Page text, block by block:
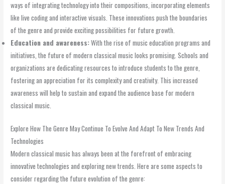
ways of integrating technology into their compositions, incorporating elements
like live coding and interactive visuals. These innovations push the boundaries
of the genre and provide exciting possibilities for future growth.
Education and awareness:With the rise of music education programs and
initiatives, the future of modern classical music looks promising. Schools and
organizations are dedicating resources to introduce students to the genre,
fostering an appreciation for its complexity and creativity. This increased
awareness will help to sustain and expand the audience base for modern
classical music.
Explore How The Genre May Continue To Evolve And Adapt To New Trends And
Technologies
Modern classical music has always been at the forefront of embracing
innovative technologies and exploring new trends. Here are some aspects to
consider regarding the future evolution of the genre: